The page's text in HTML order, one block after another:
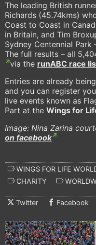
The leading British
Richards (45.74kms)
Coast to Coast in
in Britain, and Tim
Sydney Centennial
The full results – all
via the runABC race
Entries are already
and you can register
live events known as
Part at the Wings for
Image: Nina Zarina
on facebook
WINGS FOR LIFE
CHARITY
Twitter Facebook